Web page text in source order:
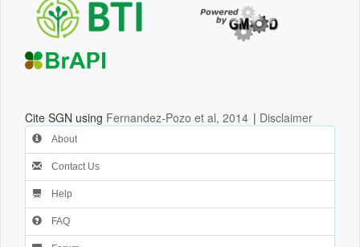
Cite SGN using Fernandez-Pozo et al, 2014 | Disclaimer
About
Contact Us
Help
FAQ